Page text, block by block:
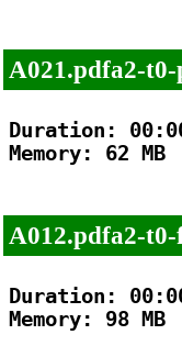
A021.pdfa2-t0-
Duration:
Memory: 62 MB
A012.pdfa2-
Duration:
Memory: 98 MB